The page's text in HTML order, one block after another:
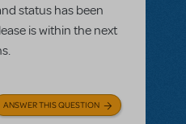
status has been
is within the next
ANSWER THIS QUESTION